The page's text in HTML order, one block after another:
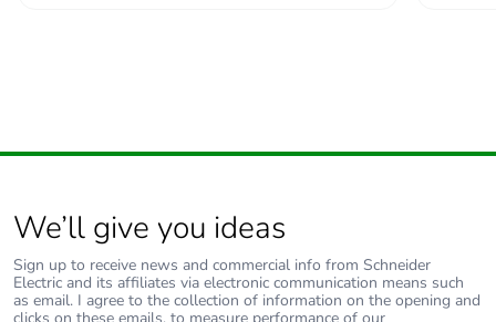
Pvc free Yes
Energy efficiency
optimized
False
We’ll give you ideas
Sign up to receive news and commercial info from Schneider
Electric and its affiliates via electronic communication means such
as email. I agree to the collection of information on the opening and